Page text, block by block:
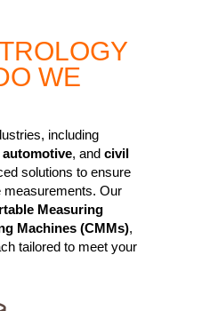
WE
including
automotive, and civil
solutions to ensure
measurements. Our
Measuring
Machines (CMMs),
tailored to meet your